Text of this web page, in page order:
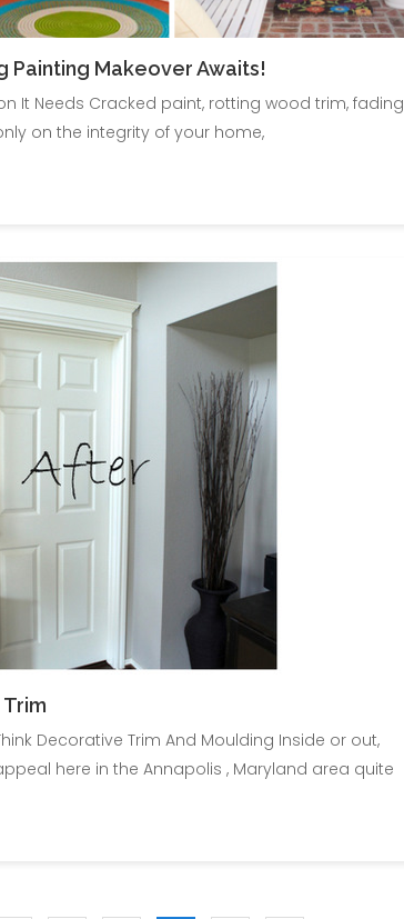
Painting Makeover Awaits!
It Needs Cracked paint, rotting wood trim, fading
on the integrity of your home,
Decorative Trim And Moulding Inside or out,
here in the Annapolis , Maryland area quite